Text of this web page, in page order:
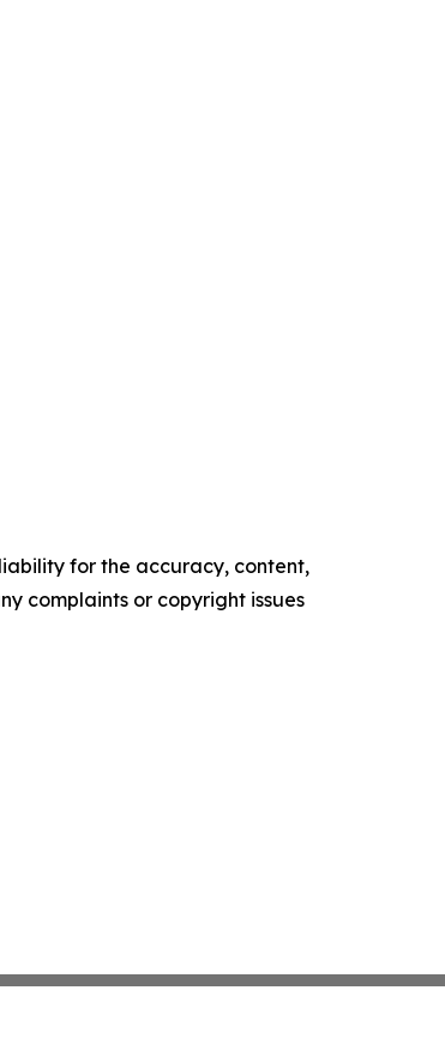
for the accuracy, content,
complaints or copyright issues